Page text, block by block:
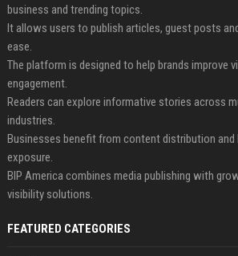
business and trending topics.
It allows users to publish articles, guest posts
ease.
The platform is designed to help brands improve
engagement.
Readers can explore informative stories across
industries.
Businesses benefit from content distribution and
exposure.
BIP America combines media publishing with
visibility solutions.
FEATURED CATEGORIES